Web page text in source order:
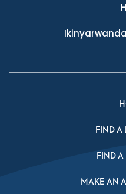
Ikinyarwanda
FIND A
FIND A
MAKE AN